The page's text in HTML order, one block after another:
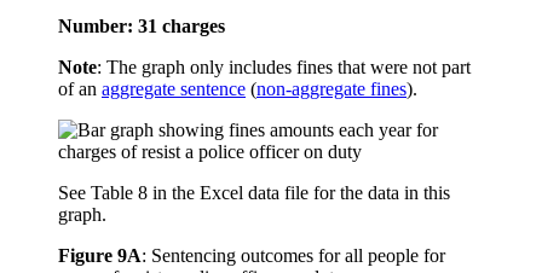
Number: 31 charges
Note: The graph only includes fines that were not part
of an aggregate sentence (non-aggregate fines).
See Table 8 in the Excel data file for the data in this
graph.
Figure 9A: Sentencing outcomes for all people for